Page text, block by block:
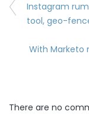
Instagram
tool, geo-
With Marketo
There are no